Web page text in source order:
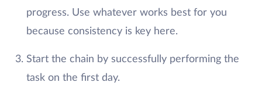
progress. Use whatever works best for you
because consistency is key here.
Start the chain by successfully performing the
task on the first day.